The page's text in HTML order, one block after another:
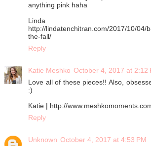
anything pink haha
Linda
http://lindatenchitran.com/2017/10/04/
the-fall/
Reply
Katie Meshko October 4, 2017 at 2:12
Love all of these pieces!! Also,
:)
Katie | http://
Reply
Unknown October 4, 2017 at 4:53 PM